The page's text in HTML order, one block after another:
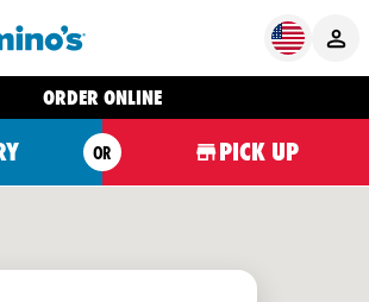
ORDER ONLINE
OR PICK UP